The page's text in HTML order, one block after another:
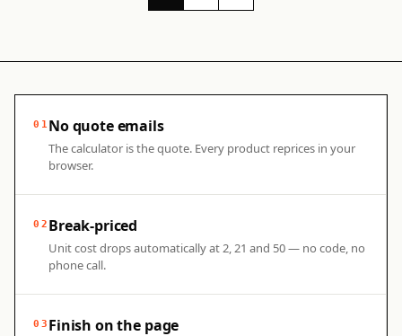
01 No quote emails
The calculator is the quote. Every product reprices in your
browser.
02 Break-priced
Unit cost drops automatically at 2, 21 and 50 — no code, no
phone call.
03 Finish on the page